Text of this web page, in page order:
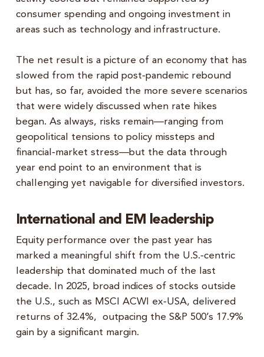
consumer spending and ongoing investment in
areas such as technology and infrastructure.
The net result is a picture of an economy that has
slowed from the rapid post‑pandemic rebound
but has, so far, avoided the more severe scenarios
that were widely discussed when rate hikes
began. As always, risks remain—ranging from
geopolitical tensions to policy missteps and
financial‑market stress—but the data through
year end point to an environment that is
challenging yet navigable for diversified investors.
International and EM leadership
Equity performance over the past year has
marked a meaningful shift from the U.S.‑centric
leadership that dominated much of the last
decade. In 2025, broad indices of stocks outside
the U.S., such as MSCI ACWI ex‑USA, delivered
returns of 32.4%, outpacing the S&P 500’s 17.9%
gain by a significant margin.